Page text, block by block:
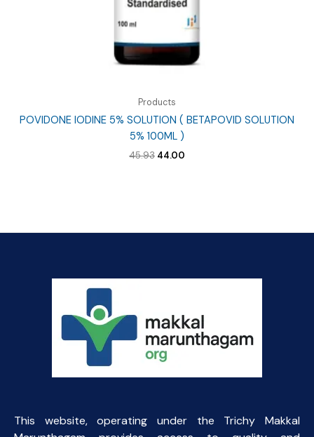
Products
POVIDONE IODINE 5% SOLUTION ( BETAPOVID SOLUTION
5% 100ML )
45.93 Original
44.00
This website, operating under the Trichy Makkal